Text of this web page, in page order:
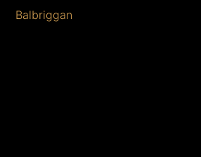
Balbriggan